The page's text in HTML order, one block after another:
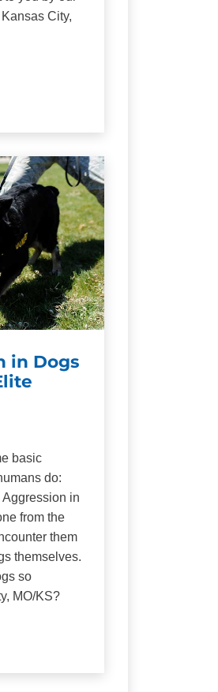
City,
in Dogs
basic
do:
in
from the
them
themselves.
so
MO/KS?